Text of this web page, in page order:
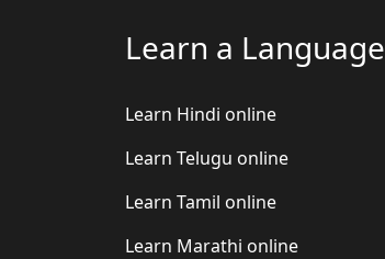
Learn a Language
Learn Hindi online
Learn Telugu online
Learn Tamil online
Learn Marathi online